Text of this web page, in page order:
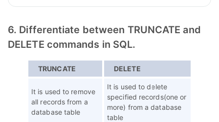
6. Differentiate between TRUNCATE and
DELETE commands in SQL.
TRUNCATE DELETE
It is used to remove
all records from a
database table
It is used to delete
specified records(one or
more) from a database
table